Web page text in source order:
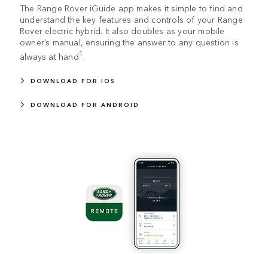
The Range Rover iGuide app makes it simple to find and
understand the key features and controls of your Range
Rover electric hybrid. It also doubles as your mobile
owner’s manual, ensuring the answer to any question is
always at hand1 .
DOWNLOAD FOR IOS
DOWNLOAD FOR ANDROID